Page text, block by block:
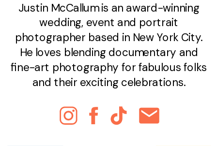
Justin McCallum is an award-winning
wedding, event and portrait
photographer based in New York City.
He loves blending documentary and
fine-art photography for fabulous folks
and their exciting celebrations.